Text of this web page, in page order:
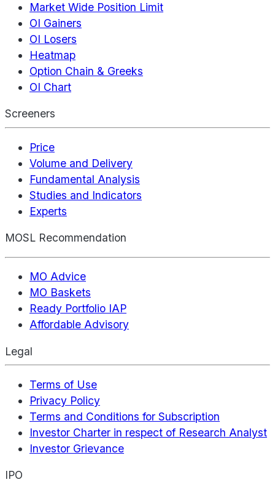
Market Wide Position Limit
OI Gainers
OI Losers
Heatmap
Option Chain & Greeks
OI Chart
Screeners
Price
Volume and Delivery
Fundamental Analysis
Studies and Indicators
Experts
MOSL Recommendation
MO Advice
MO Baskets
Ready Portfolio IAP
Affordable Advisory
Legal
Terms of Use
Privacy Policy
Terms and Conditions for Subscription
Investor Charter in respect of Research Analyst
Investor Grievance
IPO